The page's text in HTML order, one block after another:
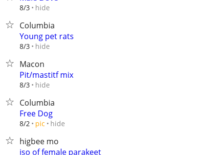
8/3 hide
Columbia
Young pet rats
8/3 hide
Macon
Pit/mastitf mix
8/3 hide
Columbia
Free Dog
8/2 pic hide
higbee mo
iso of female parakeet